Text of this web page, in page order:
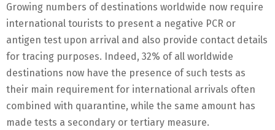
Growing numbers of destinations worldwide now require
international tourists to present a negative PCR or
antigen test upon arrival and also provide contact details
for tracing purposes. Indeed, 32% of all worldwide
destinations now have the presence of such tests as
their main requirement for international arrivals often
combined with quarantine, while the same amount has
made tests a secondary or tertiary measure.